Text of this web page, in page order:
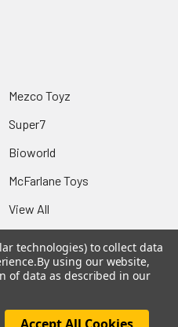
Mezco Toyz
Super7
Bioworld
McFarlane Toys
View All
technologies) to collect data
By using our website,
of data as described in our